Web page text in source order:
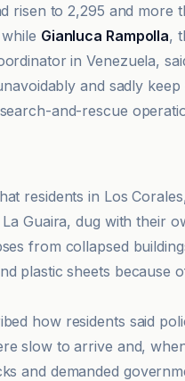
risen to 2,295 and more
Gianluca Rampolla,
in Venezuela,
and sadly keep
and-rescue
residents in Los
Guaira, dug with their
from collapsed
plastic sheets because
how residents said
slow to arrive and,
and demanded